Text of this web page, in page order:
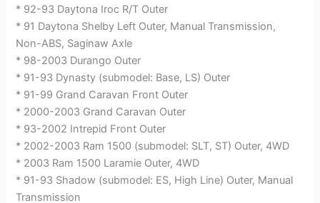
* 92-93 Daytona Iroc R/T Outer
* 91 Daytona Shelby Left Outer, Manual Transmission,
Non-ABS, Saginaw Axle
* 98-2003 Durango Outer
* 91-93 Dynasty (submodel: Base, LS) Outer
* 91-99 Grand Caravan Front Outer
* 2000-2003 Grand Caravan Outer
* 93-2002 Intrepid Front Outer
* 2002-2003 Ram 1500 (submodel: SLT, ST) Outer, 4WD
* 2003 Ram 1500 Laramie Outer, 4WD
* 91-93 Shadow (submodel: ES, High Line) Outer, Manual
Transmission